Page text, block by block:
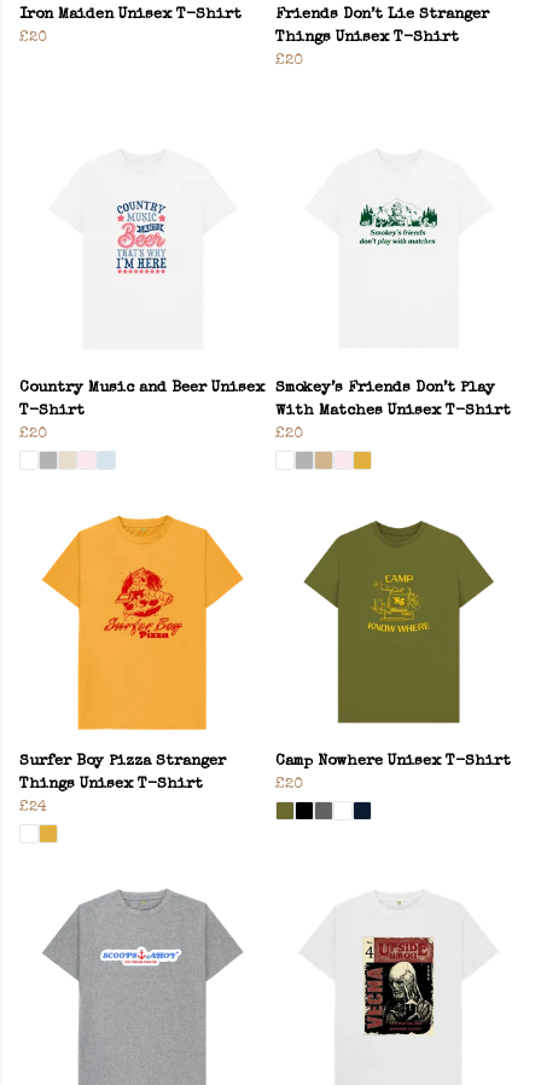
Iron Maiden Unisex T-Shirt
£20
Friends Don’t Lie Stranger
Things Unisex T-Shirt
£20
Country Music and Beer Unisex
T-Shirt
£20
Smokey’s Friends Don’t Play
With Matches Unisex T-Shirt
£20
Surfer Boy Pizza Stranger
Things Unisex T-Shirt
£24
Camp Nowhere Unisex T-Shirt
£20